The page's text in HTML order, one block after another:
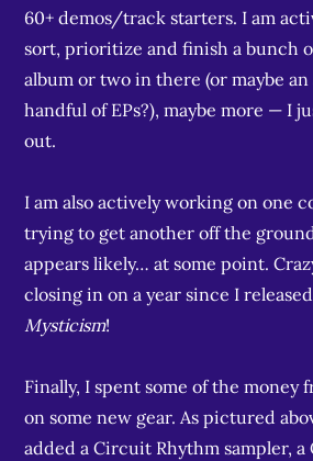
60+ demos/track starters. I am
sort, prioritize and finish a bunch
album or two in there (or maybe an
handful of EPs?), maybe more — I
out.
I am also actively working on one
trying to get another off the
appears likely… at some point.
closing in on a year since I released
Mysticism!
Finally, I spent some of the money
on some new gear. As pictured
added a Circuit Rhythm sampler,